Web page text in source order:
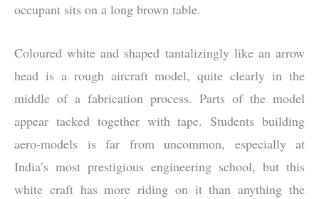
occupant sits on a long brown table.
Coloured white and shaped tantalizingly like an arrow
head is a rough aircraft model, quite clearly in the
middle of a fabrication process. Parts of the model
appear tacked together with tape. Students building
aero-models is far from uncommon, especially at
India’s most prestigious engineering school, but this
white craft has more riding on it than anything the